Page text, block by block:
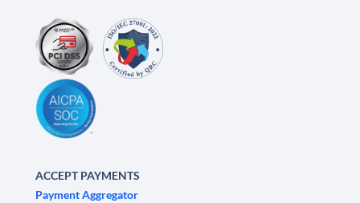
ACCEPT PAYMENTS
Payment Aggregator